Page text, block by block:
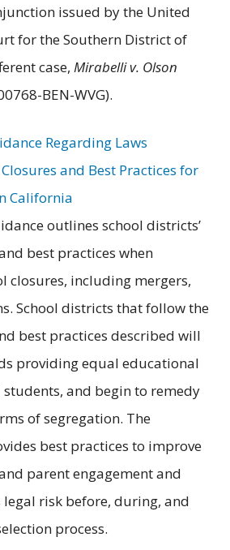
issued by the United
for the Southern District of
case, Mirabelli v. Olson
BEN-WVG).
Regarding Laws
and Best Practices for
California
outlines school districts’
best practices when
closures, including mergers,
School districts that follow the
best practices described will
providing equal educational
and begin to remedy
of segregation. The
best practices to improve
parent engagement and
legal risk before, during, and
process.